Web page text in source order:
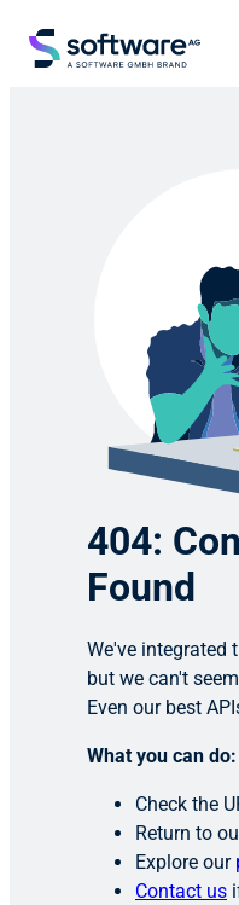
404:
Found
We've integrated
but we can't
Even our best
What you can do:
Check the
Return to
Explore our
Contact us